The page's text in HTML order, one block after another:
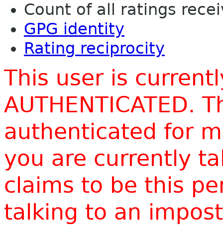
Count of all ratings
GPG identity
Rating reciprocity
This user is
AUTHENTICATED.
authenticated for
you are currently
claims to be this
talking to an